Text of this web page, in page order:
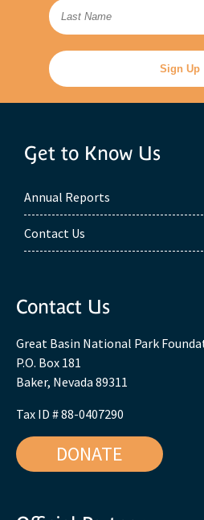
Get to Know Us
Annual Reports
Contact Us
Contact Us
Great Basin National Park
P.O. Box 181
Baker, Nevada 89311
Tax ID # 88-0407290
DONATE